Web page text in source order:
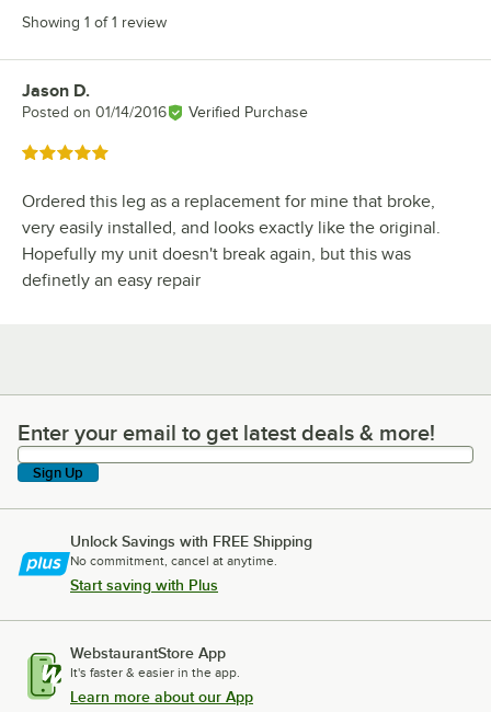
Showing 1 of 1 review
Review by
Jason D.
Posted on 01/14/2016 Verified Purchase
Rated 5 out of 5 stars
Ordered this leg as a replacement for mine that broke,
very easily installed, and looks exactly like the original.
Hopefully my unit doesn't break again, but this was
definetly an easy repair
Enter your email to get latest deals & more!
Enter your email to get latest deals & more!
Sign Up
Unlock Savings with FREE Shipping
No commitment, cancel at anytime.
Start saving with Plus
WebstaurantStore App
It's faster & easier in the app.
Learn more about our App